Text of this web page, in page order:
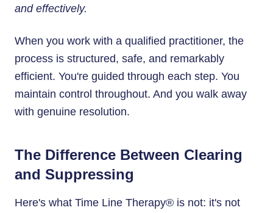
and effectively.
When you work with a qualified practitioner, the
process is structured, safe, and remarkably
efficient. You're guided through each step. You
maintain control throughout. And you walk away
with genuine resolution.
The Difference Between Clearing
and Suppressing
Here's what Time Line Therapy® is not: it's not